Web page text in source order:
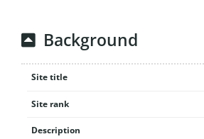
Background
Site title
Site rank
Description